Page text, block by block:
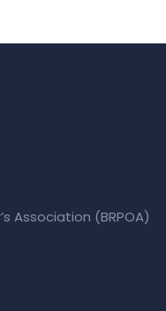
Association (BRPOA)